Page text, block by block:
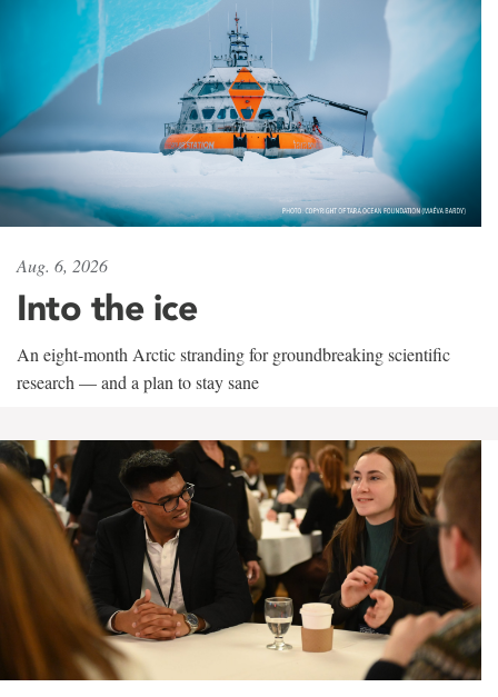
Aug. 6, 2026
Into the ice
An eight-month Arctic stranding for groundbreaking scientific
research — and a plan to stay sane